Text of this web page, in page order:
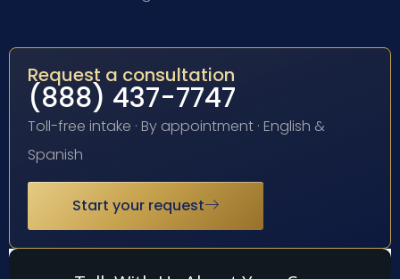
Request a consultation
(888) 437-7747
Toll-free intake · By appointment · English &
Spanish
Start your request